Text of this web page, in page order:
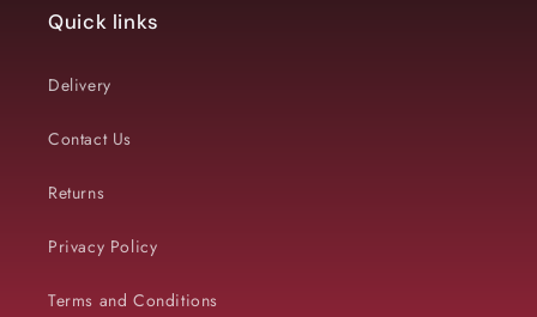
Quick links
Delivery
Contact Us
Returns
Privacy Policy
Terms and Conditions